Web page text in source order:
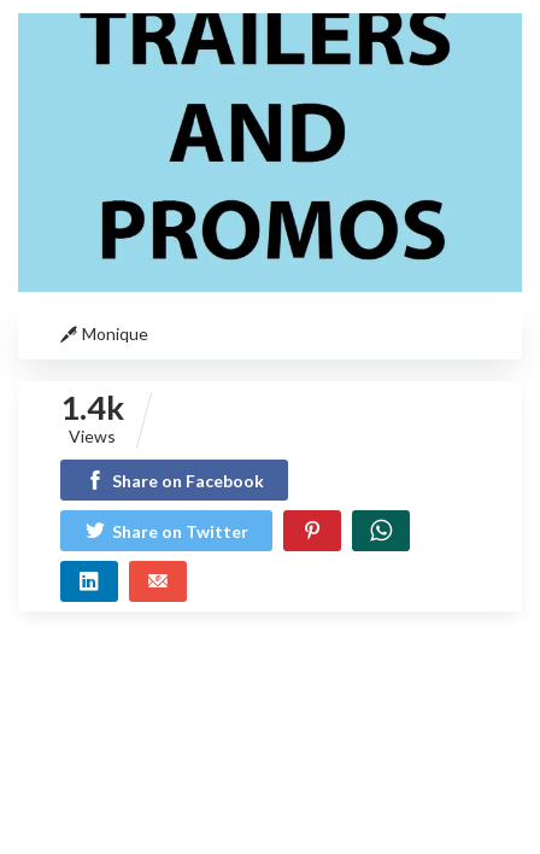
Monique
1.4k
Views
Share on Facebook
Share on Twitter